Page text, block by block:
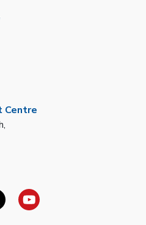
Centre
YouTube